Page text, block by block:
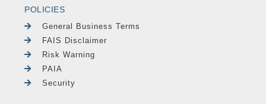
POLICIES
General Business Terms
FAIS Disclaimer
Risk Warning
PAIA
Security